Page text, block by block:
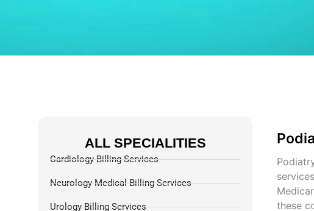
ALL SPECIALITIES
Cardiology Billing Services
Neurology Medical Billing Services
Urology Billing Services
these